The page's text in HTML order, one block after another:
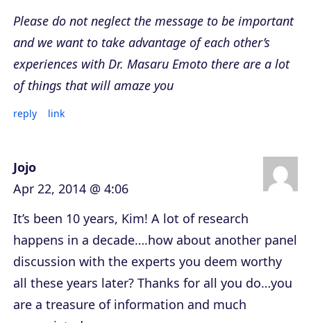
Please do not neglect the message to be important
and we want to take advantage of each other’s
experiences with Dr. Masaru Emoto there are a lot
of things that will amaze you
reply link
Jojo
Apr 22, 2014 @ 4:06
It’s been 10 years, Kim! A lot of research
happens in a decade….how about another panel
discussion with the experts you deem worthy
all these years later? Thanks for all you do…you
are a treasure of information and much